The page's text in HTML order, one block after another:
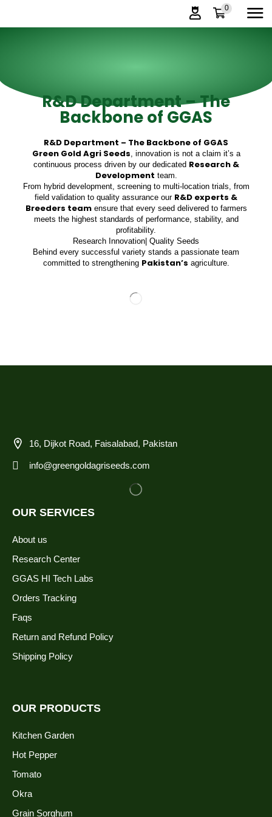
0
R&D Department – The
Backbone of GGAS
R&D Department – The Backbone of GGAS
Green Gold Agri Seeds, innovation is not a claim it’s a
continuous process driven by our dedicated Research &
Development team.
From hybrid development, screening to multi-location trials, from
field validation to quality assurance our R&D experts &
Breeders teamensure that every seed delivered to farmers
meets the highest standards of performance, stability, and
profitability.
Research Innovation| Quality Seeds
Behind every successful variety stands a passionate team
committed to strengthening Pakistan’s agriculture.
16, Dijkot Road, Faisalabad, Pakistan
info@greengoldagriseeds.com
OUR SERVICES
About us
Research Center
GGAS HI Tech Labs
Orders Tracking
Faqs
Return and Refund Policy
Shipping Policy
OUR PRODUCTS
Kitchen Garden
Hot Pepper
Tomato
Okra
Grain Sorghum